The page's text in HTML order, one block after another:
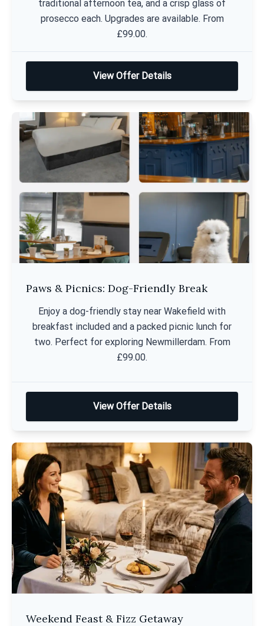
traditional afternoon tea, and a crisp glass of
prosecco each. Upgrades are available. From
£99.00.
View Offer Details
Paws & Picnics: Dog-Friendly Break
Enjoy a dog-friendly stay near Wakefield with
breakfast included and a packed picnic lunch for
two. Perfect for exploring Newmillerdam. From
£99.00.
View Offer Details
Weekend Feast & Fizz Getaway